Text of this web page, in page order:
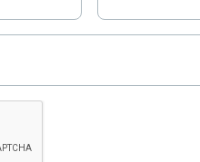
r
t